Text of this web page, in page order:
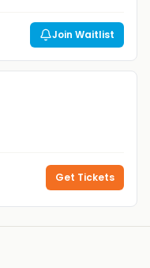
Join Waitlist
Get Tickets